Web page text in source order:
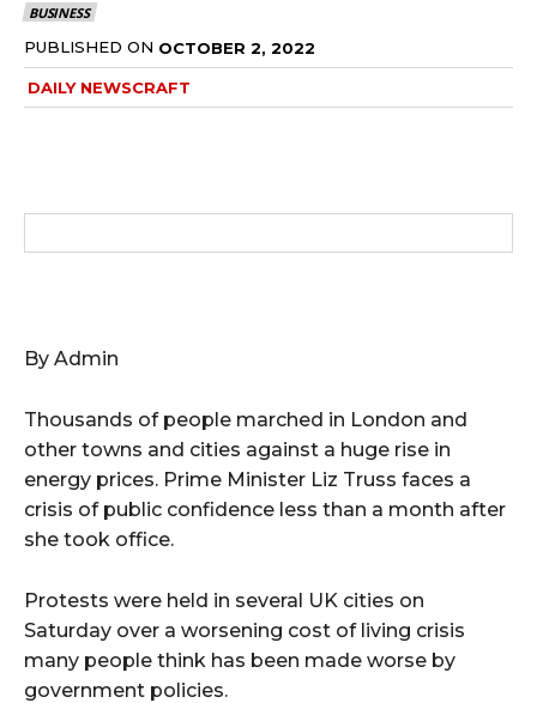
BUSINESS
PUBLISHED ON OCTOBER 2, 2022
DAILY NEWSCRAFT
By Admin
Thousands of people marched in London and
other towns and cities against a huge rise in
energy prices. Prime Minister Liz Truss faces a
crisis of public confidence less than a month after
she took office.
Protests were held in several UK cities on
Saturday over a worsening cost of living crisis
many people think has been made worse by
government policies.